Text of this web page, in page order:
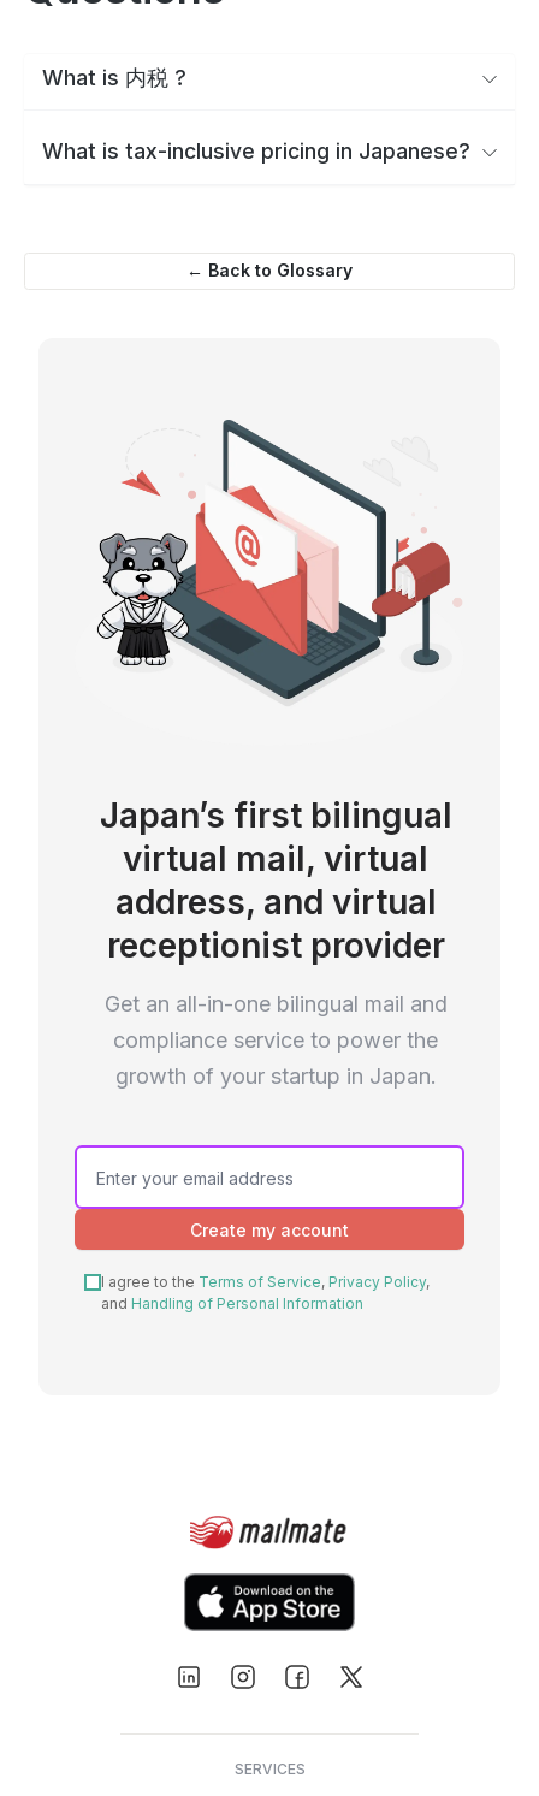
What is 内税 ?
What is tax-inclusive pricing in Japanese?
← Back to Glossary
Japan’s first bilingual
virtual mail, virtual
address, and virtual
receptionist provider
Get an all-in-one bilingual mail and
compliance service to power the
growth of your startup in Japan.
Create my account
I agree to the Terms of Service, Privacy Policy,
and Handling of Personal Information
SERVICES